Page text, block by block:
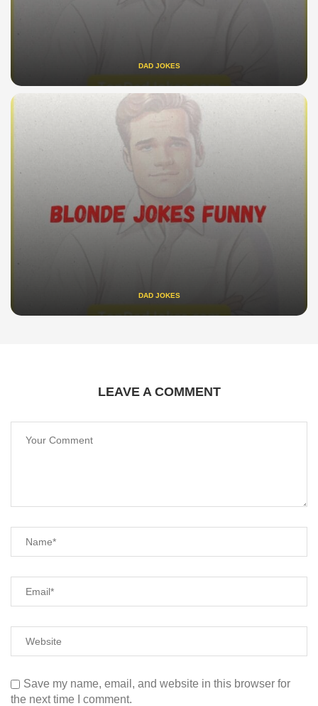
DAD JOKES
DAD JOKES
LEAVE A COMMENT
Save my name, email, and website in this browser for
the next time I comment.